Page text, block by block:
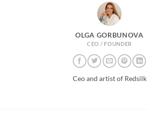
OLGA GORBUNOVA
CEO / FOUNDER
Ceo and artist of Redsilk